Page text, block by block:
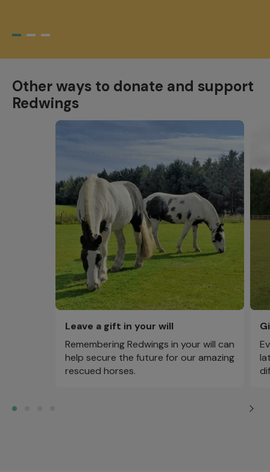
Other ways to donate and support
Redwings
Leave a gift in your will
Remembering Redwings in your will can
help secure the future for our amazing
rescued horses.